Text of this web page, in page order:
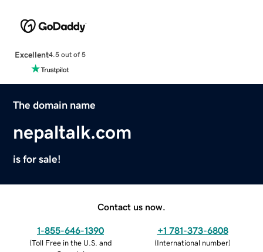
Excellent4.5 out of 5
The domain name
nepaltalk.com
is for sale!
Contact us now.
1-855-646-1390
(Toll Free in the U.S. and
+1 781-373-6808
(International number)